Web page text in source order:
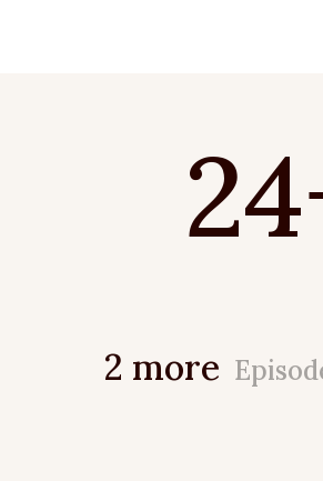
2 more